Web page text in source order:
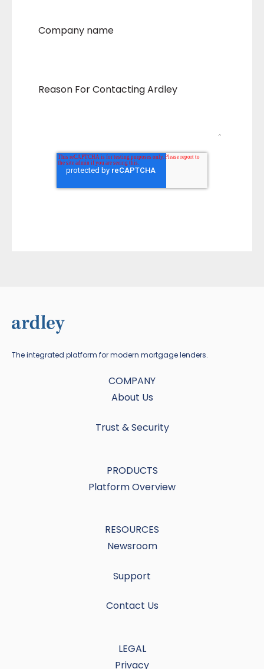
Company name
Reason For Contacting Ardley
The integrated platform for modern mortgage lenders.
COMPANY
About Us
Trust & Security
PRODUCTS
Platform Overview
RESOURCES
Newsroom
Support
Contact Us
LEGAL
Privacy